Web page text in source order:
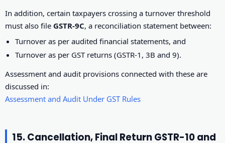
In addition, certain taxpayers crossing a turnover threshold
must also file GSTR-9C, a reconciliation statement between:
Turnover as per audited financial statements, and
Turnover as per GST returns (GSTR-1, 3B and 9).
Assessment and audit provisions connected with these are
discussed in:
Assessment and Audit Under GST Rules
15. Cancellation, Final Return GSTR-10 and